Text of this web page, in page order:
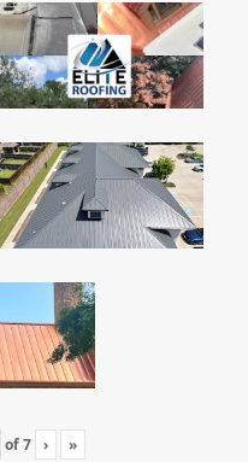
of7 › »